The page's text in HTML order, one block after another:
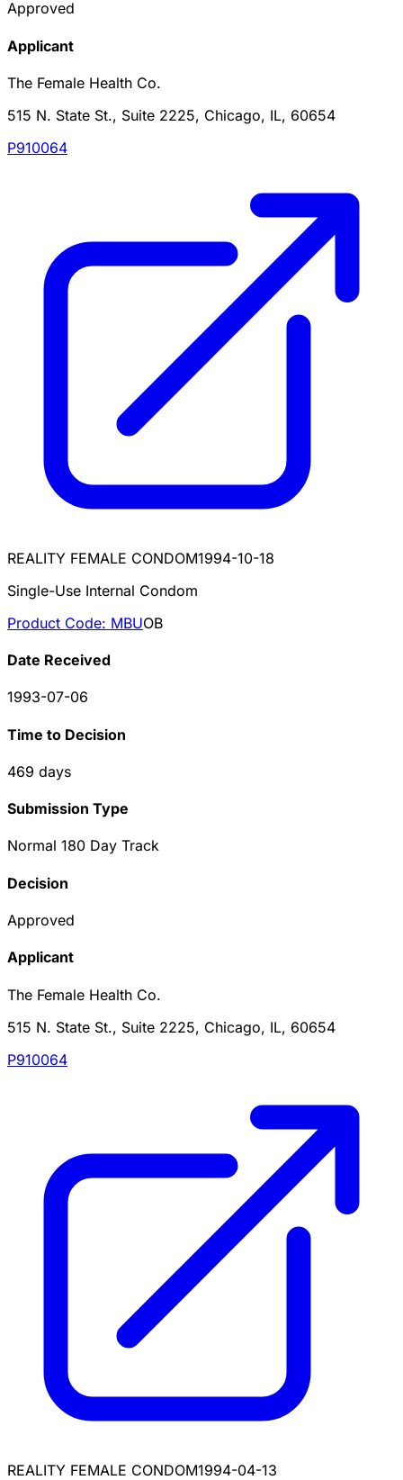
Approved
Applicant
The Female Health Co.
515 N. State St., Suite 2225, Chicago, IL, 60654
P910064
REALITY FEMALE CONDOM1994-10-18
Single-Use Internal Condom
Product Code: MBUOB
Date Received
1993-07-06
Time to Decision
469 days
Submission Type
Normal 180 Day Track
Decision
Approved
Applicant
The Female Health Co.
515 N. State St., Suite 2225, Chicago, IL, 60654
P910064
REALITY FEMALE CONDOM1994-04-13